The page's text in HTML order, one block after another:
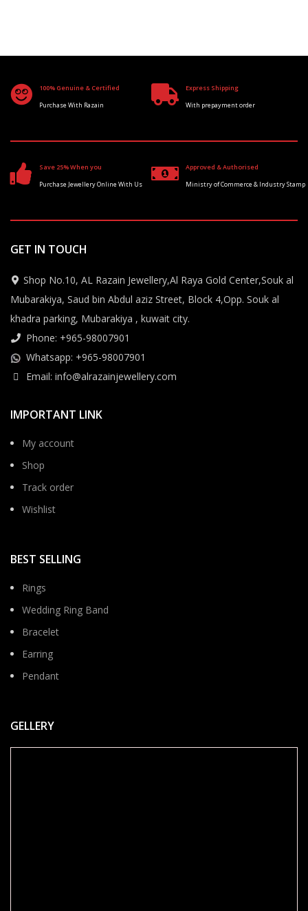
100% Genuine & Certified
Purchase With Razain
Express Shipping
With prepayment order
Save 25% When you
Purchase Jewellery Online With Us
Approved & Authorised
Ministry of Commerce & Industry Stamp
GET IN TOUCH
Shop No.10, AL Razain Jewellery,Al Raya Gold Center,Souk al
Mubarakiya, Saud bin Abdul aziz Street, Block 4,Opp. Souk al
khadra parking, Mubarakiya , kuwait city.
Phone: +965-98007901
Whatsapp: +965-98007901
Email: info@alrazainjewellery.com
IMPORTANT LINK
My account
Shop
Track order
Wishlist
BEST SELLING
Rings
Wedding Ring Band
Bracelet
Earring
Pendant
GELLERY